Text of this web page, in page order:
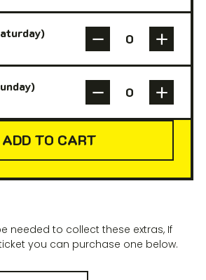
ADD TO CART
needed to collect these extras, If
you can purchase one below.